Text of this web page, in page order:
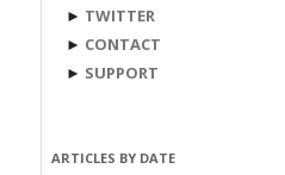
► TWITTER
► CONTACT
► SUPPORT
ARTICLES BY DATE